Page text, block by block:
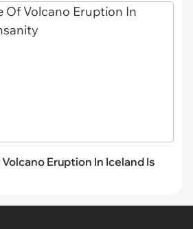
Eruption In Iceland Is